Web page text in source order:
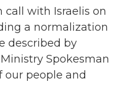
call with Israelis on
a normalization
described by
Spokesman
our people and